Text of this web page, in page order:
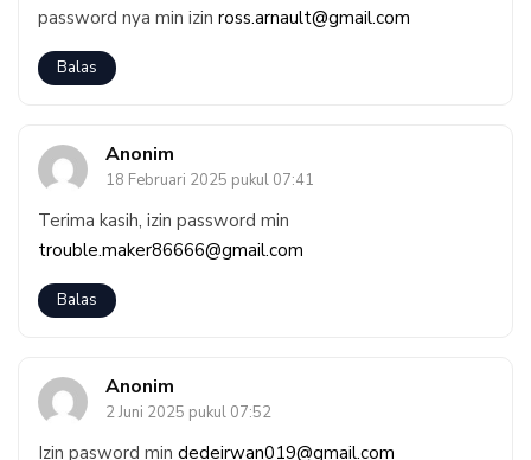
password nya min izin ross.arnault@gmail.com
Balas
Anonim
18 Februari 2025 pukul 07:41
Terima kasih, izin password min
trouble.maker86666@gmail.com
Balas
Anonim
2 Juni 2025 pukul 07:52
Izin pasword min dedeirwan019@gmail.com